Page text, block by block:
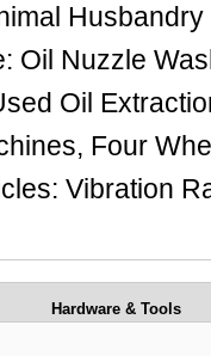
Oil Nuzzle
Oil
Four
Vibration
Hardware & Tools